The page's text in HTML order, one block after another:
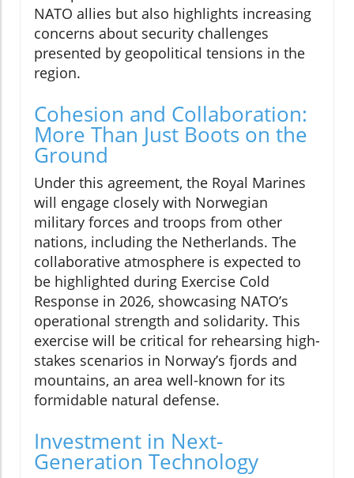
NATO allies but also highlights increasing
concerns about security challenges
presented by geopolitical tensions in the
region.
Cohesion and Collaboration:
More Than Just Boots on the
Ground
Under this agreement, the Royal Marines
will engage closely with Norwegian
military forces and troops from other
nations, including the Netherlands. The
collaborative atmosphere is expected to
be highlighted during Exercise Cold
Response in 2026, showcasing NATO’s
operational strength and solidarity. This
exercise will be critical for rehearsing high-
stakes scenarios in Norway’s fjords and
mountains, an area well-known for its
formidable natural defense.
Investment in Next-
Generation Technology